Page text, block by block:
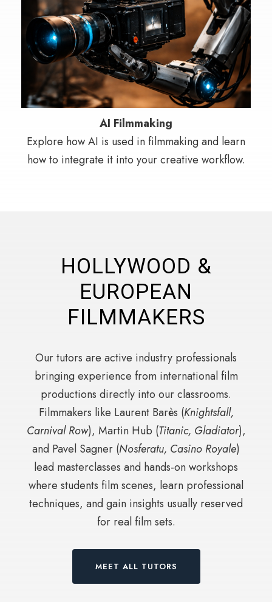
AI Filmmaking
Explore how AI is used in filmmaking and learn
how to integrate it into your creative workflow.
HOLLYWOOD &
EUROPEAN
FILMMAKERS
Our tutors are active industry professionals
bringing experience from international film
productions directly into our classrooms.
Filmmakers like Laurent Barès (Knightsfall,
Carnival Row), Martin Hub (Titanic, Gladiator),
and Pavel Sagner (Nosferatu, Casino Royale)
lead masterclasses and hands-on workshops
where students film scenes, learn professional
techniques, and gain insights usually reserved
for real film sets.
MEET ALL TUTORS